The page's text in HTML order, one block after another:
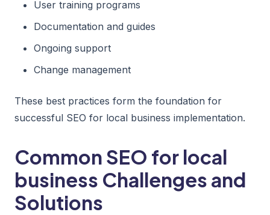
User training programs
Documentation and guides
Ongoing support
Change management
These best practices form the foundation for
successful SEO for local business implementation.
Common SEO for local
business Challenges and
Solutions